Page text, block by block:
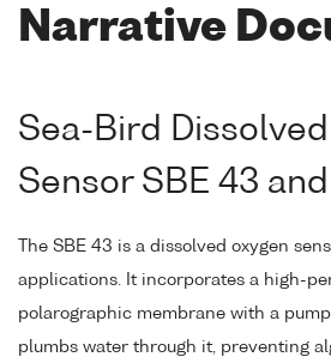
Narrative
Sea-Bird Dissolved
Sensor SBE 43
The SBE 43 is a dissolved oxygen
applications. It incorporates a high-
polarographic membrane with a
plumbs water through it, preventing